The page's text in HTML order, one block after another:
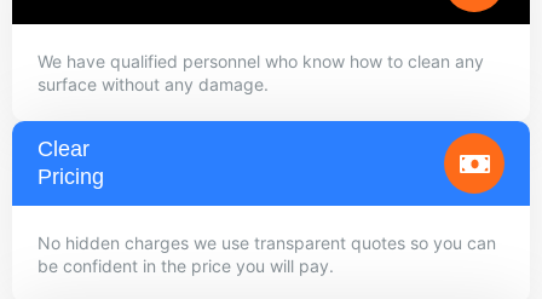
We have qualified personnel who know how to clean any
surface without any damage.
Clear
Pricing
No hidden charges we use transparent quotes so you can
be confident in the price you will pay.